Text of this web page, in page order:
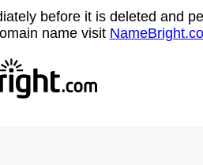
before it is deleted and
name visit